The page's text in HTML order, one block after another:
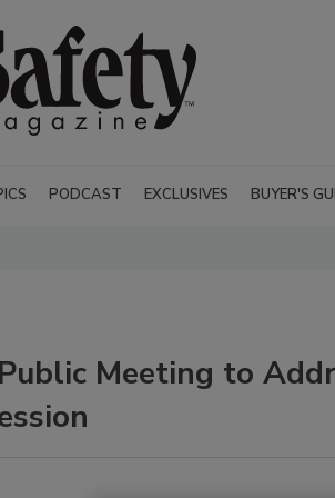
PODCAST EXCLUSIVES BUYER'S
Meeting to